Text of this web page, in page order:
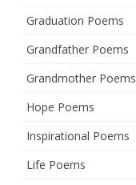
Graduation Poems
Grandfather Poems
Grandmother Poems
Hope Poems
Inspirational Poems
Life Poems